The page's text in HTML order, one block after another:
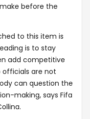
before the
to this item is
is to stay
add competitive
are not
can question the
making, says Fifa